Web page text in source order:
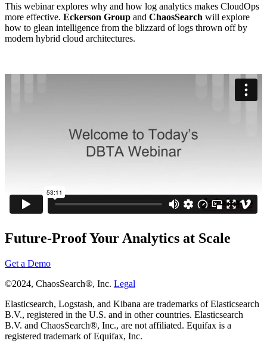
This webinar explores why and how log analytics makes CloudOps
more effective. Eckerson Group and ChaosSearch will explore
how to glean intelligence from the blizzard of logs thrown off by
modern hybrid cloud architectures.
Future-Proof Your Analytics at Scale
Get a Demo
©2024, ChaosSearch®, Inc. Legal
Elasticsearch, Logstash, and Kibana are trademarks of Elasticsearch
B.V., registered in the U.S. and in other countries. Elasticsearch
B.V. and ChaosSearch®, Inc., are not affiliated. Equifax is a
registered trademark of Equifax, Inc.